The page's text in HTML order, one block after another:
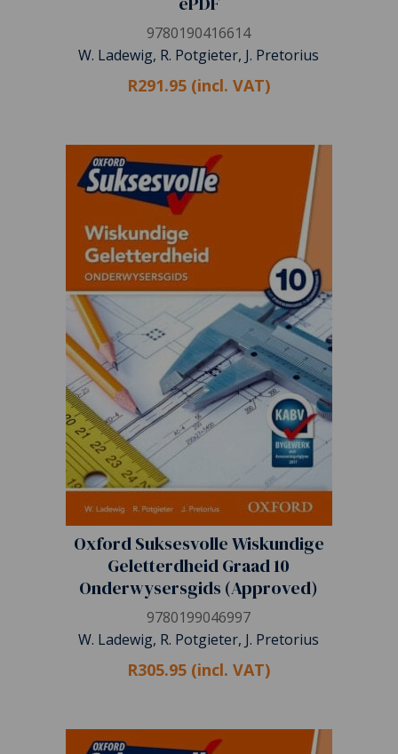
9780190416614
W. Ladewig, R. Potgieter, J. Pretorius
R291.95 (incl. VAT)
Oxford Suksesvolle Wiskundige
Geletterdheid Graad 10
Onderwysersgids (Approved)
9780199046997
W. Ladewig, R. Potgieter, J. Pretorius
R305.95 (incl. VAT)